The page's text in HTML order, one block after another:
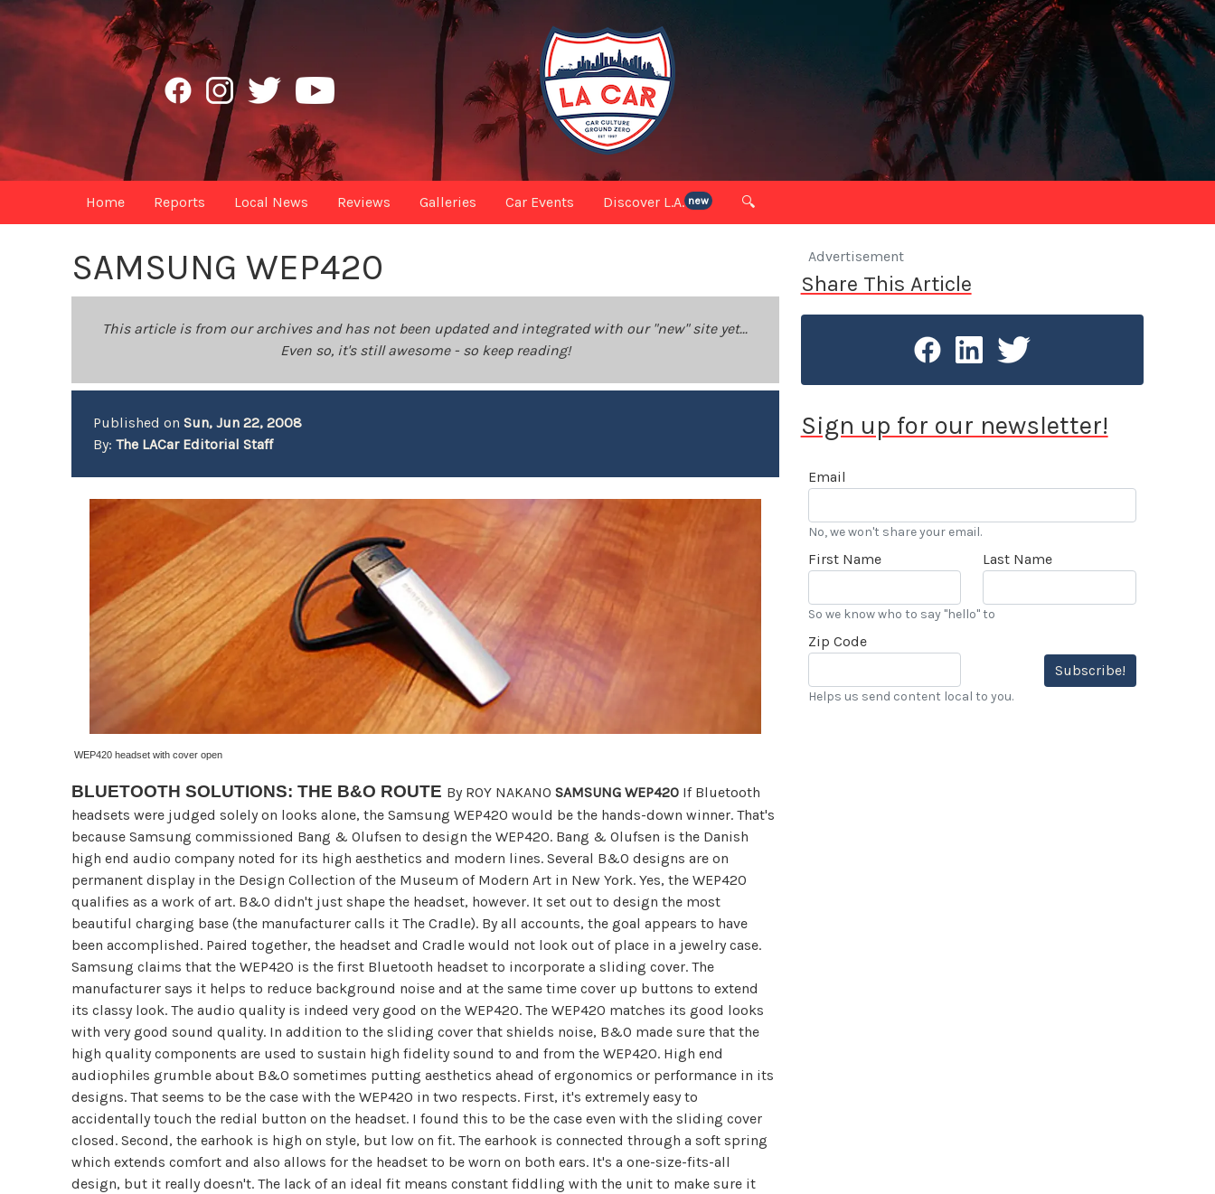
Home Reports Local News Reviews Galleries Car Events Discover L.A. new 🔍
SAMSUNG WEP420
This article is from our archives and has not been updated and integrated with our "new" site yet...
Even so, it's still awesome - so keep reading!
Published onSun, Jun 22, 2008
By:The LACar Editorial Staff
WEP420 headset with cover open
BLUETOOTH SOLUTIONS: THE B&O ROUTE By ROY NAKANOSAMSUNG WEP420 If Bluetooth
headsets were judged solely on looks alone, the Samsung WEP420 would be the hands-down winner. That's
because Samsung commissioned Bang & Olufsen to design the WEP420. Bang & Olufsen is the Danish
high end audio company noted for its high aesthetics and modern lines. Several B&O designs are on
permanent display in the Design Collection of the Museum of Modern Art in New York. Yes, the WEP420
qualifies as a work of art. B&O didn't just shape the headset, however. It set out to design the most
beautiful charging base (the manufacturer calls it The Cradle). By all accounts, the goal appears to have
been accomplished. Paired together, the headset and Cradle would not look out of place in a jewelry case.
Samsung claims that the WEP420 is the first Bluetooth headset to incorporate a sliding cover. The
manufacturer says it helps to reduce background noise and at the same time cover up buttons to extend
its classy look. The audio quality is indeed very good on the WEP420. The WEP420 matches its good looks
with very good sound quality. In addition to the sliding cover that shields noise, B&O made sure that the
high quality components are used to sustain high fidelity sound to and from the WEP420. High end
audiophiles grumble about B&O sometimes putting aesthetics ahead of ergonomics or performance in its
designs. That seems to be the case with the WEP420 in two respects. First, it's extremely easy to
accidentally touch the redial button on the headset. I found this to be the case even with the sliding cover
closed. Second, the earhook is high on style, but low on fit. The earhook is connected through a soft spring
which extends comfort and also allows for the headset to be worn on both ears. It's a one-size-fits-all
design, but it really doesn't. The lack of an ideal fit means constant fiddling with the unit to make sure it
Advertisement
Share This Article
Sign up for our newsletter!
Email
No, we won't share your email.
First Name Last Name
So we know who to say "hello" to
Zip Code
Subscribe!
Helps us send content local to you.